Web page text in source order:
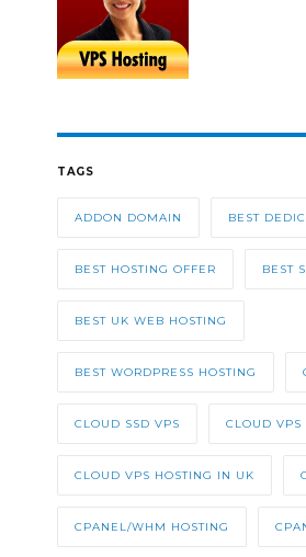
TAGS
ADDON DOMAIN BEST
BEST HOSTING OFFER BEST
BEST UK WEB HOSTING
BEST WORDPRESS HOSTING
CLOUD SSD VPS CLOUD VPS
CLOUD VPS HOSTING IN UK
CPANEL/WHM HOSTING